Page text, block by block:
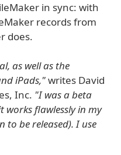
in sync: with
records from
does.
as well as the
iPads,"writes David
Inc. "I was a beta
works flawlessly in my
to be released). I use